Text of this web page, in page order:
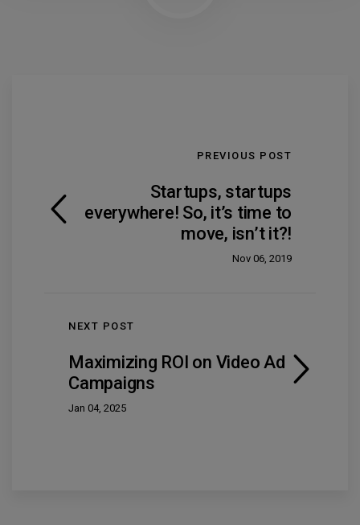
PREVIOUS POST
Startups, startups
everywhere! So, it’s time to
move, isn’t it?!
Nov 06, 2019
NEXT POST
Maximizing ROI on Video Ad
Campaigns
Jan 04, 2025